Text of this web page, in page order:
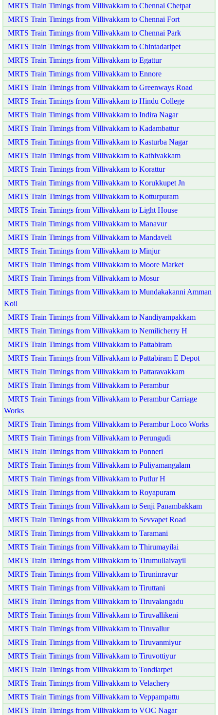
MRTS Train Timings from Villivakkam to Chennai Chetpat
MRTS Train Timings from Villivakkam to Chennai Fort
MRTS Train Timings from Villivakkam to Chennai Park
MRTS Train Timings from Villivakkam to Chintadaripet
MRTS Train Timings from Villivakkam to Egattur
MRTS Train Timings from Villivakkam to Ennore
MRTS Train Timings from Villivakkam to Greenways Road
MRTS Train Timings from Villivakkam to Hindu College
MRTS Train Timings from Villivakkam to Indira Nagar
MRTS Train Timings from Villivakkam to Kadambattur
MRTS Train Timings from Villivakkam to Kasturba Nagar
MRTS Train Timings from Villivakkam to Kathivakkam
MRTS Train Timings from Villivakkam to Korattur
MRTS Train Timings from Villivakkam to Korukkupet Jn
MRTS Train Timings from Villivakkam to Kotturpuram
MRTS Train Timings from Villivakkam to Light House
MRTS Train Timings from Villivakkam to Manavur
MRTS Train Timings from Villivakkam to Mandaveli
MRTS Train Timings from Villivakkam to Minjur
MRTS Train Timings from Villivakkam to Moore Market
MRTS Train Timings from Villivakkam to Mosur
MRTS Train Timings from Villivakkam to Mundakakanni Amman
Koil
MRTS Train Timings from Villivakkam to Nandiyampakkam
MRTS Train Timings from Villivakkam to Nemilicherry H
MRTS Train Timings from Villivakkam to Pattabiram
MRTS Train Timings from Villivakkam to Pattabiram E Depot
MRTS Train Timings from Villivakkam to Pattaravakkam
MRTS Train Timings from Villivakkam to Perambur
MRTS Train Timings from Villivakkam to Perambur Carriage
Works
MRTS Train Timings from Villivakkam to Perambur Loco Works
MRTS Train Timings from Villivakkam to Perungudi
MRTS Train Timings from Villivakkam to Ponneri
MRTS Train Timings from Villivakkam to Puliyamangalam
MRTS Train Timings from Villivakkam to Putlur H
MRTS Train Timings from Villivakkam to Royapuram
MRTS Train Timings from Villivakkam to Senji Panambakkam
MRTS Train Timings from Villivakkam to Sevvapet Road
MRTS Train Timings from Villivakkam to Taramani
MRTS Train Timings from Villivakkam to Thirumayilai
MRTS Train Timings from Villivakkam to Tirumullaivayil
MRTS Train Timings from Villivakkam to Tiruninravur
MRTS Train Timings from Villivakkam to Tiruttani
MRTS Train Timings from Villivakkam to Tiruvalangadu
MRTS Train Timings from Villivakkam to Tiruvallikeni
MRTS Train Timings from Villivakkam to Tiruvallur
MRTS Train Timings from Villivakkam to Tiruvanmiyur
MRTS Train Timings from Villivakkam to Tiruvottiyur
MRTS Train Timings from Villivakkam to Tondiarpet
MRTS Train Timings from Villivakkam to Velachery
MRTS Train Timings from Villivakkam to Veppampattu
MRTS Train Timings from Villivakkam to VOC Nagar